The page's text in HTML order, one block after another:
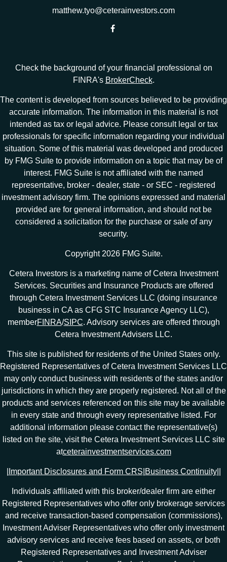
matthew.tyo@ceterainvestors.com
Check the background of your financial professional on
FINRA's BrokerCheck.
The content is developed from sources believed to be providing
accurate information. The information in this material is not
intended as tax or legal advice. Please consult legal or tax
professionals for specific information regarding your individual
situation. Some of this material was developed and produced
by FMG Suite to provide information on a topic that may be of
interest. FMG Suite is not affiliated with the named
representative, broker - dealer, state - or SEC - registered
investment advisory firm. The opinions expressed and material
provided are for general information, and should not be
considered a solicitation for the purchase or sale of any
security.
Copyright 2026 FMG Suite.
Cetera Investors is a marketing name of Cetera Investment
Services. Securities and Insurance Products are offered
through Cetera Investment Services LLC (doing insurance
business in CA as CFG STC Insurance Agency LLC),
memberFINRA/SIPC. Advisory services are offered through
Cetera Investment Advisers LLC.
This site is published for residents of the United States only.
Registered Representatives of Cetera Investment Services LLC
may only conduct business with residents of the states and/or
jurisdictions in which they are properly registered. Not all of the
products and services referenced on this site may be available
in every state and through every representative listed. For
additional information please contact the representative(s)
listed on the site, visit the Cetera Investment Services LLC site
atceterainvestmentservices.com
Important Disclosures and Form CRS Business Continuity|
Individuals affiliated with this broker/dealer firm are either
Registered Representatives who offer only brokerage services
and receive transaction-based compensation (commissions),
Investment Adviser Representatives who offer only investment
advisory services and receive fees based on assets, or both
Registered Representatives and Investment Adviser